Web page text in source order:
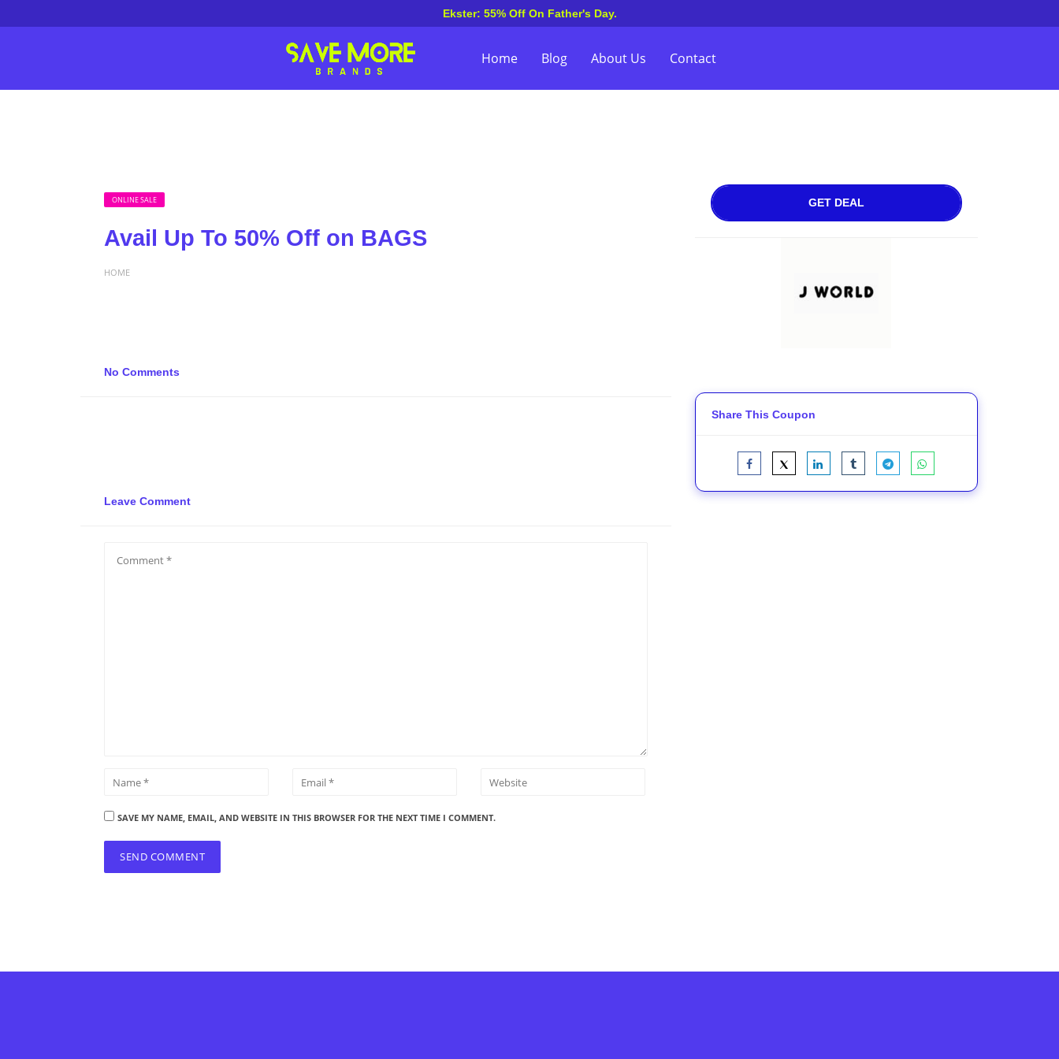
Ekster: 55% Off On Father's Day.
Home Blog About Us Contact
ONLINE SALE
Avail Up To 50% Off on BAGS
HOME
No Comments
Leave Comment
SAVE MY NAME, EMAIL, AND WEBSITE IN THIS BROWSER FOR THE NEXT TIME I COMMENT.
GET DEAL
Share This Coupon